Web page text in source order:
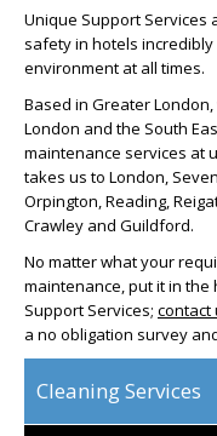
Unique Support Services
safety in hotels
environment at all times.
Based in Greater
London and the South
maintenance services at
takes us to London,
Orpington, Reading,
Crawley and Guildford.
No matter what your
maintenance, put it in
Support Services; contact
a no obligation survey
Cleaning Services